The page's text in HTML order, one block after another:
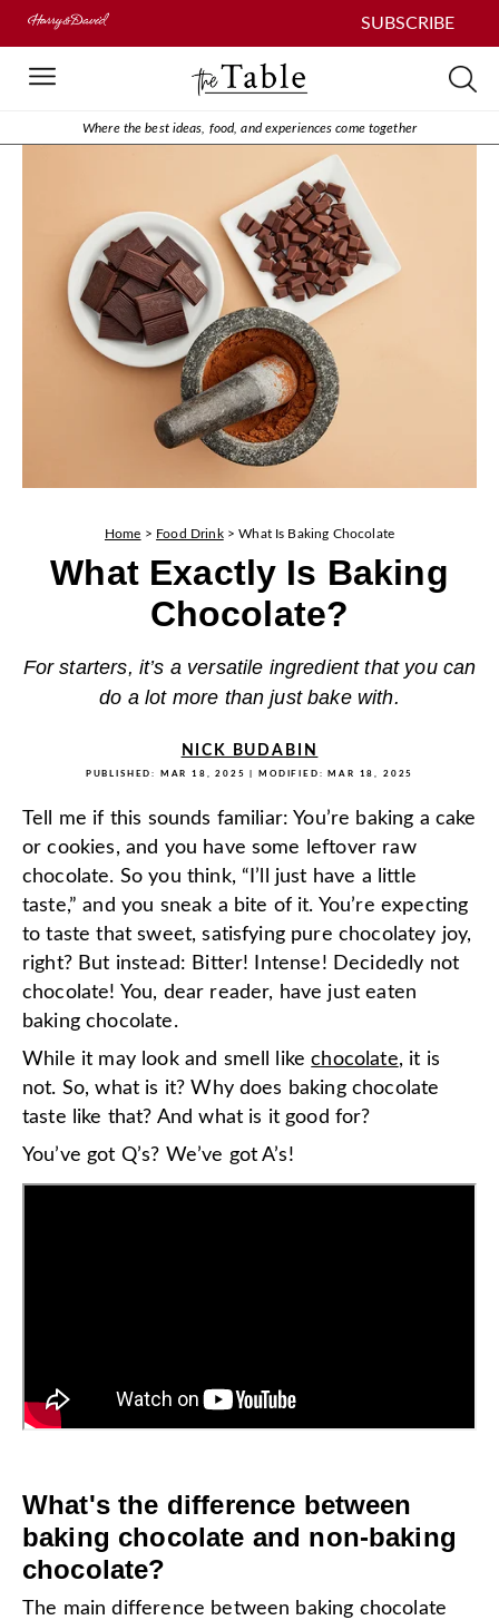
SUBSCRIBE
Where the best ideas, food, and experiences come together
Home > Food Drink>What Is Baking Chocolate
What Exactly Is Baking
Chocolate?
For starters, it’s a versatile ingredient that you can
do a lot more than just bake with.
NICK BUDABIN
PUBLISHED: MAR 18, 2025 | MODIFIED: MAR 18, 2025
Tell me if this sounds familiar: You’re baking a cake
or cookies, and you have some leftover raw
chocolate. So you think, “I’ll just have a little
taste,” and you sneak a bite of it. You’re expecting
to taste that sweet, satisfying pure chocolatey joy,
right? But instead: Bitter! Intense! Decidedly not
chocolate! You, dear reader, have just eaten
baking chocolate.
While it may look and smell likechocolate, it is
not. So, what is it? Why does baking chocolate
taste like that? And what is it good for?
You’ve got Q’s? We’ve got A’s!
What's the difference between
baking chocolate and non-baking
chocolate?
The main difference between baking chocolate